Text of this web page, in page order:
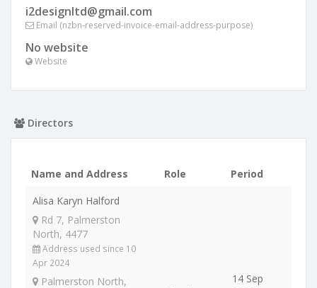
i2designltd@gmail.com
Email (nzbn-reserved-invoice-email-address-purpose)
No website
Website
Directors
Name and Address Role
Period
Alisa Karyn Halford
Rd 7, Palmerston
North, 4477
Address used since 10
Apr 2024
Palmerston North,
14 Sep